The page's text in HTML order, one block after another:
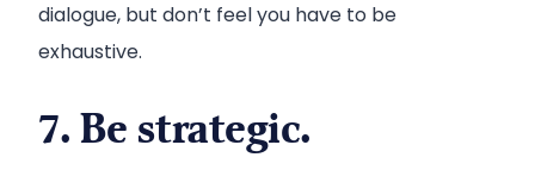
dialogue, but don’t feel you have to be
exhaustive.
7. Be strategic.